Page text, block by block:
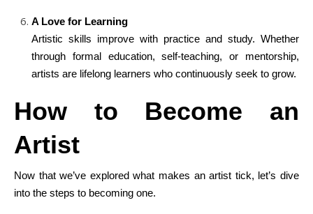
A Love for Learning
Artistic skills improve with practice and study. Whether
through formal education, self-teaching, or mentorship,
artists are lifelong learners who continuously seek to grow.
How to Become an
Artist
Now that we’ve explored what makes an artist tick, let’s dive
into the steps to becoming one.